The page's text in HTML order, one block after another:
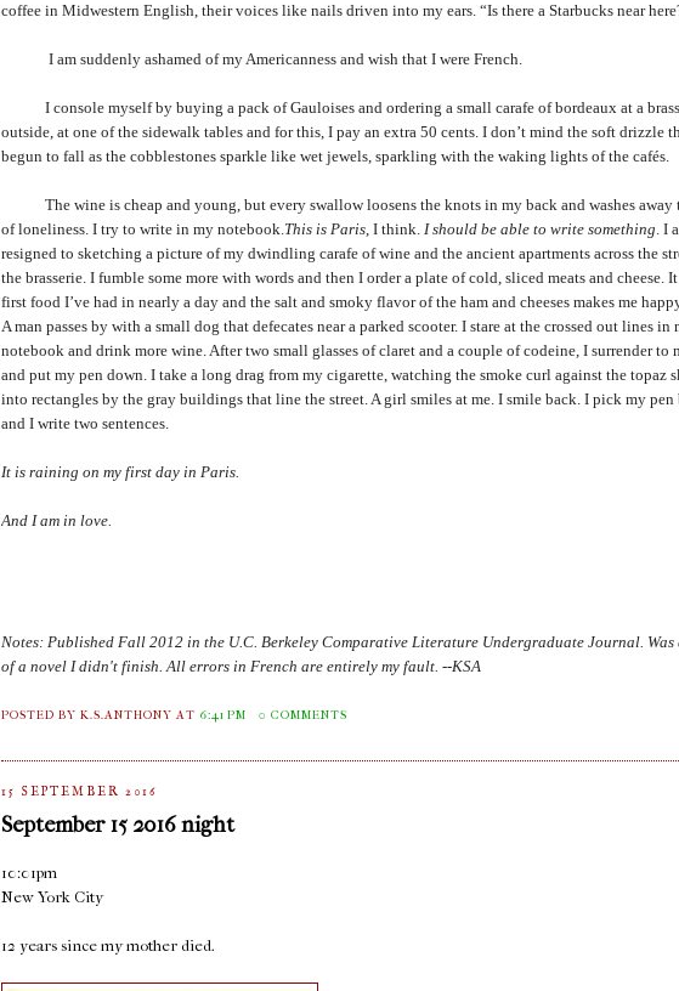
coffee in Midwestern English, their voices like nails driven into my ears. “Is there a Starbucks near
I am suddenly ashamed of my Americanness and wish that I were French.
I console myself by buying a pack of Gauloises and ordering a small carafe of bordeaux at a
outside, at one of the sidewalk tables and for this, I pay an extra 50 cents. I don’t mind the soft drizzle
begun to fall as the cobblestones sparkle like wet jewels, sparkling with the waking lights of the cafés.
The wine is cheap and young, but every swallow loosens the knots in my back and washes away
of loneliness. I try to write in my notebook.This is Paris, I think. I should be able to write something. I
resigned to sketching a picture of my dwindling carafe of wine and the ancient apartments across the
the brasserie. I fumble some more with words and then I order a plate of cold, sliced meats and cheese.
first food I’ve had in nearly a day and the salt and smoky flavor of the ham and cheeses makes me
A man passes by with a small dog that defecates near a parked scooter. I stare at the crossed out lines in
notebook and drink more wine. After two small glasses of claret and a couple of codeine, I surrender to
and put my pen down. I take a long drag from my cigarette, watching the smoke curl against the topaz
into rectangles by the gray buildings that line the street. A girl smiles at me. I smile back. I pick my pen
and I write two sentences.
It is raining on my first day in Paris.
And I am in love.
Notes: Published Fall 2012 in the U.C. Berkeley Comparative Literature Undergraduate Journal. Was
of a novel I didn't finish. All errors in French are entirely my fault. --KSA
POSTED BY K.S.ANTHONYAT 6:41 PM 0 COMMENTS
15 SEPTEMBER 2016
September 15 2016 night
10:01pm
New York City
12 years since my mother died.